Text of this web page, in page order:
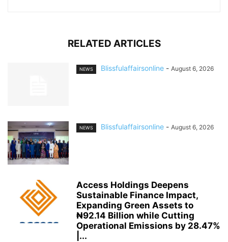
RELATED ARTICLES
NEWS Blissfulaffairsonline - August 6, 2026
NEWS Blissfulaffairsonline - August 6, 2026
Access Holdings Deepens
Sustainable Finance Impact,
Expanding Green Assets to
₦92.14 Billion while Cutting
Operational Emissions by 28.47%
|...